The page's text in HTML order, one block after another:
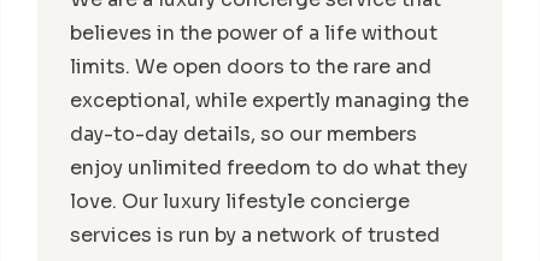
believes in the power of a life without
limits. We open doors to the rare and
exceptional, while expertly managing the
day-to-day details, so our members
enjoy unlimited freedom to do what they
love. Our luxury lifestyle concierge
services is run by a network of trusted